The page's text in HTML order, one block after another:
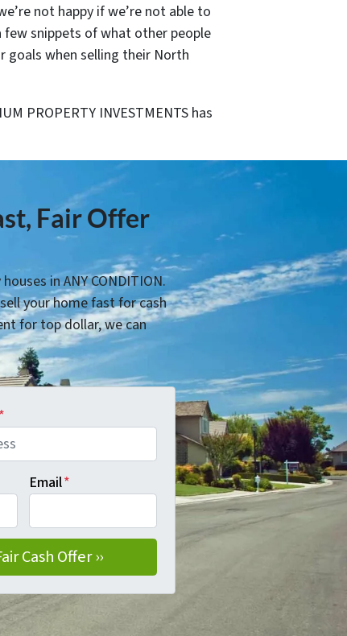
not happy if we’re not able to
few snippets of what other people
goals when selling their North
PROPERTY INVESTMENTS has
Fair Offer
houses in ANY CONDITION.
your home fast for cash
for top dollar, we can
*
Email*